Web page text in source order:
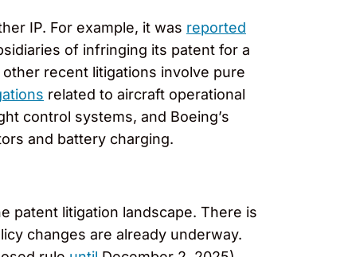
IP. For example, it was reported
of infringing its patent for a
recent litigations involve pure
related to aircraft operational
control systems, and Boeing’s
and battery charging.
patent litigation landscape. There is
changes are already underway.